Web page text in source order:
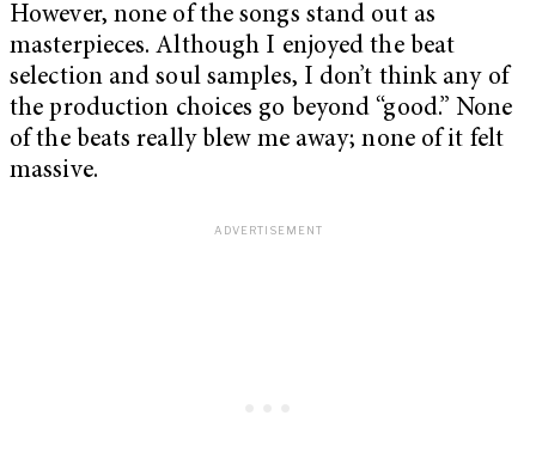
However, none of the songs stand out as
masterpieces. Although I enjoyed the beat
selection and soul samples, I don’t think any of
the production choices go beyond “good.” None
of the beats really blew me away; none of it felt
massive.